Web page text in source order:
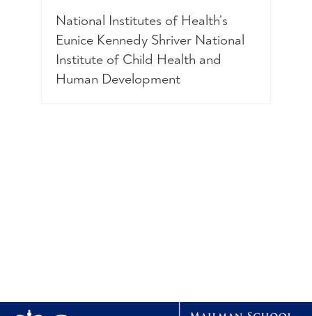
National Institutes of Health’s
Eunice Kennedy Shriver National
Institute of Child Health and
Human Development